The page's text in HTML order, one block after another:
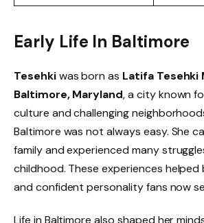
Early Life In Baltimore
Tesehkiwas born as Latifa Tesehki
Baltimore, Maryland, a city known
culture and challenging
Baltimore was not always easy. She
family and experienced many
childhood. These experiences
and confident personality fans now
Life in Baltimore also shaped her